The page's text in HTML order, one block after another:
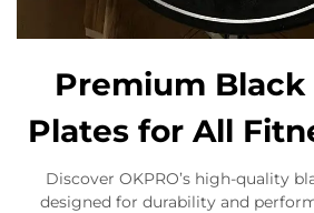
Premium
Plates for All
Discover OKPRO’s high-quality
designed for durability and